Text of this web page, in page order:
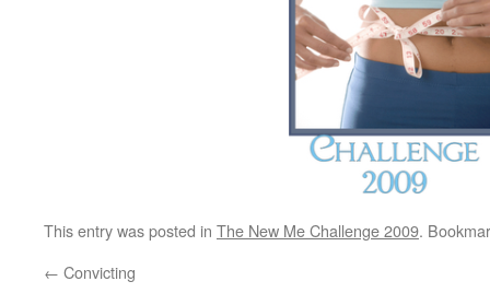
This entry was posted in The New Me Challenge 2009.
← Convicting